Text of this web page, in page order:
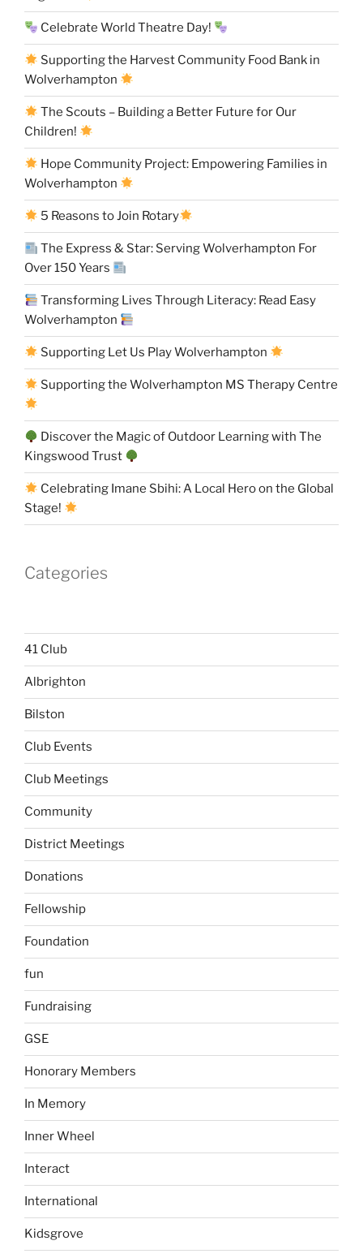
Celebrate World Theatre Day!
Supporting the Harvest Community Food Bank in
Wolverhampton
The Scouts – Building a Better Future for Our
Children!
Hope Community Project: Empowering Families in
Wolverhampton
5 Reasons to Join Rotary
The Express & Star: Serving Wolverhampton For
Over 150 Years
Transforming Lives Through Literacy: Read Easy
Wolverhampton
Supporting Let Us Play Wolverhampton
Supporting the Wolverhampton MS Therapy Centre
Discover the Magic of Outdoor Learning with The
Kingswood Trust
Celebrating Imane Sbihi: A Local Hero on the Global
Stage!
Categories
41 Club
Albrighton
Bilston
Club Events
Club Meetings
Community
District Meetings
Donations
Fellowship
Foundation
fun
Fundraising
GSE
Honorary Members
In Memory
Inner Wheel
Interact
International
Kidsgrove